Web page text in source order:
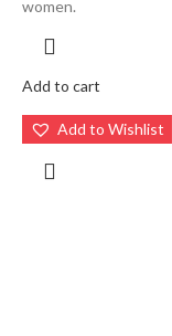
women.
Add to cart
Add to Wishlist